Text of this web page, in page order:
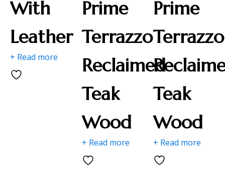
With
Leather
+ Read more
Prime
Terrazzo
Reclaimed
Teak
Wood
+ Read more
Prime
Terrazzo
Teak
Wood
+ Read more